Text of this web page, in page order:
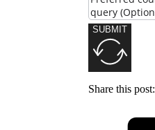
SUBMIT
Share this post: